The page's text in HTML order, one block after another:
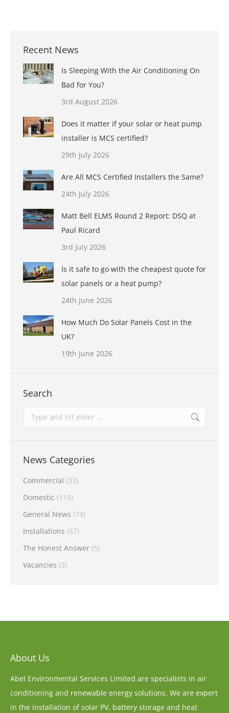
Recent News
Is Sleeping With the Air Conditioning On
Bad for You?
3rd August 2026
Does it matter if your solar or heat pump
installer is MCS certified?
29th July 2026
Are All MCS Certified Installers the Same?
24th July 2026
Matt Bell ELMS Round 2 Report: DSQ at
Paul Ricard
3rd July 2026
Is it safe to go with the cheapest quote for
solar panels or a heat pump?
24th June 2026
How Much Do Solar Panels Cost in the
UK?
19th June 2026
Search
Search:
News Categories
Commercial (33)
Domestic (116)
General News (74)
Installations (67)
The Honest Answer (5)
Vacancies (3)
About Us
Abel Environmental Services Limited are specialists in air
conditioning and renewable energy solutions. We are expert
in the installation of solar PV, battery storage and heat